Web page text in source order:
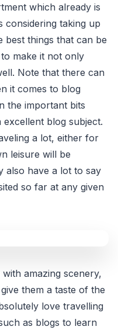
which already is
considering taking up
best things that can be
make it not only
Note that there can
it comes to blog
the important bits
excellent blog subject.
a lot, either for
leisure will be
also have a lot to say
so far at any given
amazing scenery,
them a taste of the
love travelling
as blogs to learn